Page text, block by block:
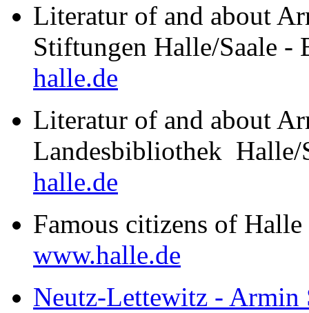
Literatur of and about
Stiftungen Halle/Saale
halle.de
Literatur of and about
Landesbibliothek
halle.de
Famous citizens of
www.halle.de
Neutz-Lettewitz - Armin